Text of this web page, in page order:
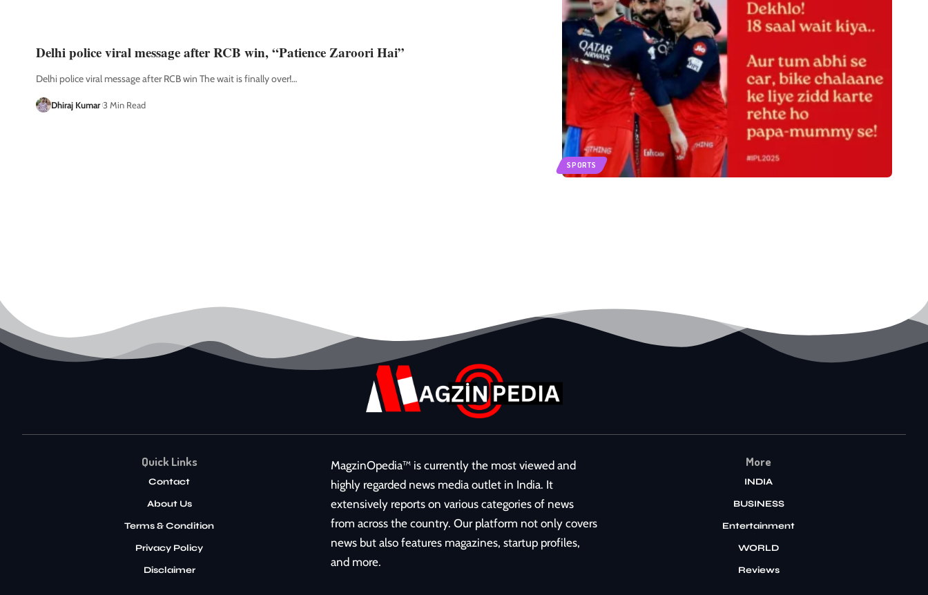
SPORTS
Delhi police viral message after RCB win, “Patience Zaroori Hai”
Delhi police viral message after RCB win The wait is finally over!…
Dhiraj Kumar 3 Min Read
Quick Links
Contact
About Us
Terms & Condition
Privacy Policy
Disclaimer
MagzinOpedia™ is currently the most viewed and
highly regarded news media outlet in India. It
extensively reports on various categories of news
from across the country. Our platform not only covers
news but also features magazines, startup profiles,
and more.
More
INDIA
BUSINESS
Entertainment
WORLD
Reviews